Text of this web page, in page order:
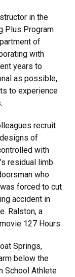
in the
Plus Program
of
with
years to
as possible,
to experience
recruit
of
with
residual limb
who
forced to cut
accident in
Ralston, a
127 Hours.
Springs,
below the
School Athlete